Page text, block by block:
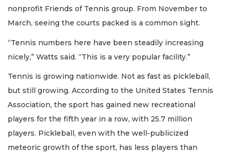
nonprofit Friends of Tennis group. From November to
March, seeing the courts packed is a common sight.
“Tennis numbers here have been steadily increasing
nicely,” Watts said. “This is a very popular facility.”
Tennis is growing nationwide. Not as fast as pickleball,
but still growing. According to the United States Tennis
Association, the sport has gained new recreational
players for the fifth year in a row, with 25.7 million
players. Pickleball, even with the well-publicized
meteoric growth of the sport, has less players than